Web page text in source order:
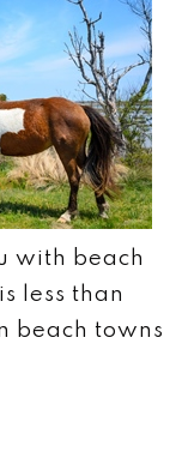
with beach
less than
beach towns